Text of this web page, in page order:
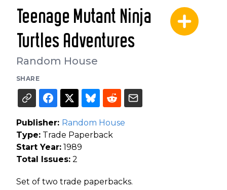
Teenage Mutant Ninja
Turtles Adventures
Random House
SHARE
Publisher: Random House
Type: Trade Paperback
Start Year: 1989
Total Issues: 2
Set of two trade paperbacks.